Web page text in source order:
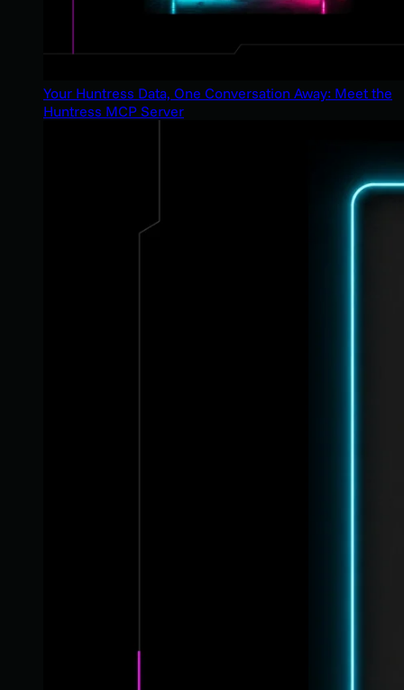
Your Huntress Data, One Conversation Away: Meet the
Huntress MCP Server